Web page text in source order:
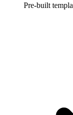
Pre-built